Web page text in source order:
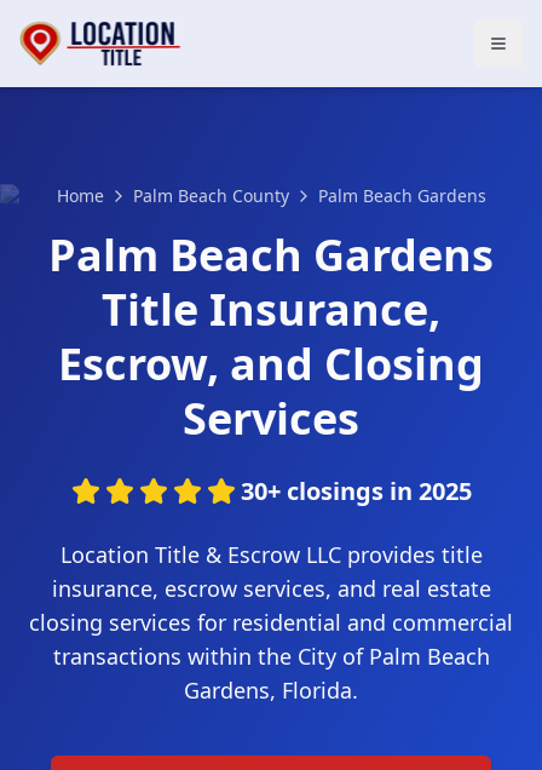
Home Palm Beach County Palm Beach Gardens
Palm Beach Gardens
Title Insurance,
Escrow, and Closing
Services
30+ closings in 2025
Location Title & Escrow LLC provides title
insurance, escrow services, and real estate
closing services for residential and commercial
transactions within the City of Palm Beach
Gardens, Florida.